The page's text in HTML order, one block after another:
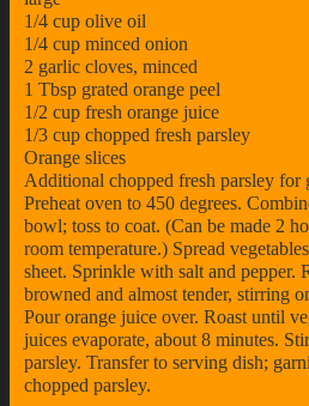
1/4 cup olive oil
1/4 cup minced onion
2 garlic cloves, minced
1 Tbsp grated orange peel
1/2 cup fresh orange juice
1/3 cup chopped fresh parsley
Orange slices
Additional chopped fresh parsley for
Preheat oven to 450 degrees.
bowl; toss to coat. (Can be made 2
room temperature.) Spread
sheet. Sprinkle with salt and pepper.
browned and almost tender, stirring
Pour orange juice over. Roast until
juices evaporate, about 8 minutes.
parsley. Transfer to serving dish;
chopped parsley.